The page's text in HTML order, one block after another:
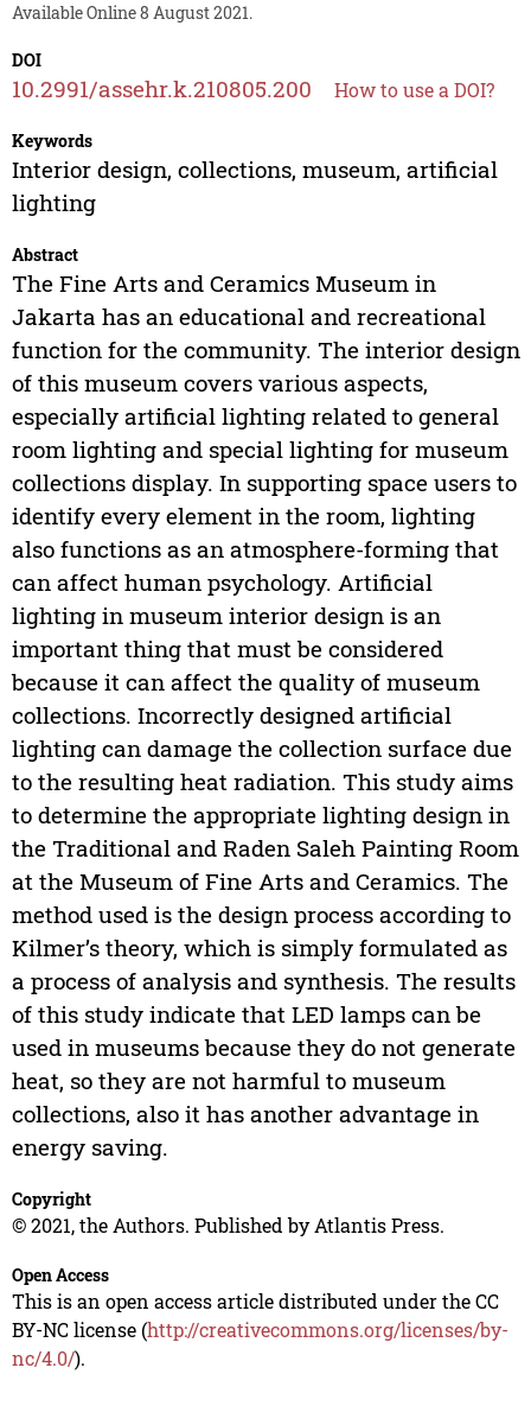
Available Online 8 August 2021.
DOI
10.2991/assehr.k.210805.200 How to use a DOI?
Keywords
Interior design, collections, museum, artificial
lighting
Abstract
The Fine Arts and Ceramics Museum in
Jakarta has an educational and recreational
function for the community. The interior design
of this museum covers various aspects,
especially artificial lighting related to general
room lighting and special lighting for museum
collections display. In supporting space users to
identify every element in the room, lighting
also functions as an atmosphere-forming that
can affect human psychology. Artificial
lighting in museum interior design is an
important thing that must be considered
because it can affect the quality of museum
collections. Incorrectly designed artificial
lighting can damage the collection surface due
to the resulting heat radiation. This study aims
to determine the appropriate lighting design in
the Traditional and Raden Saleh Painting Room
at the Museum of Fine Arts and Ceramics. The
method used is the design process according to
Kilmer’s theory, which is simply formulated as
a process of analysis and synthesis. The results
of this study indicate that LED lamps can be
used in museums because they do not generate
heat, so they are not harmful to museum
collections, also it has another advantage in
energy saving.
Copyright
© 2021, the Authors. Published by Atlantis Press.
Open Access
This is an open access article distributed under the CC
BY-NC license (http://creativecommons.org/licenses/by-
nc/4.0/).